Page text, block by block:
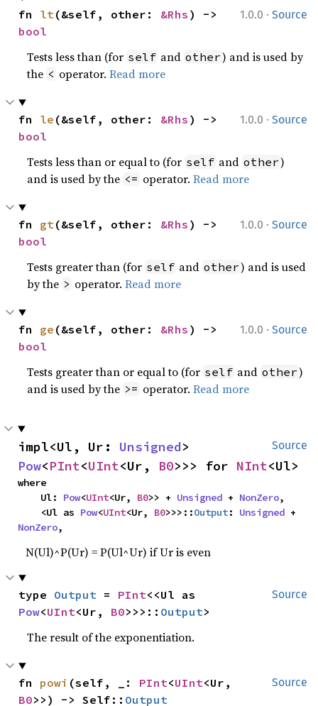
1.0.0 · Source
fn lt(&self, other: &Rhs
bool
Tests less than (for self and other) and is used by
the < operator.Read more
1.0.0 · Source
fn le (&self, other: &Rhs
bool
Tests less than or equal to (for self and other)
and is used by the <= operator.Read more
1.0.0 · Source
fn gt(&self, other: &Rhs
bool
Tests greater than (for self and other) and is used
by the > operator.Read more
1.0.0 · Source
fn ge (&self, other: &Rhs
bool
Tests greater than or equal to (for self and other)
and is used by the >= operator.Read more
Source
impl<Ul, Ur: Unsigned
Pow<PInt<UInt<Ur, B0>>> for NInt<Ul>
where
    Ul:
Pow<UInt<Ur, B0>> + Unsigned + NonZero,
    <Ul as
Pow<UInt<Ur, B0>>>::Output: Unsigned
NonZero,
N(Ul)^P(Ur) = P(Ul^Ur) if Ur is even
Source
type Output = PInt
Pow<UInt<Ur, B0>>>:: Output>
The result of the exponentiation.
Source
fn powi (self, _: PInt<UInt
B0>>) -> Self:: Output